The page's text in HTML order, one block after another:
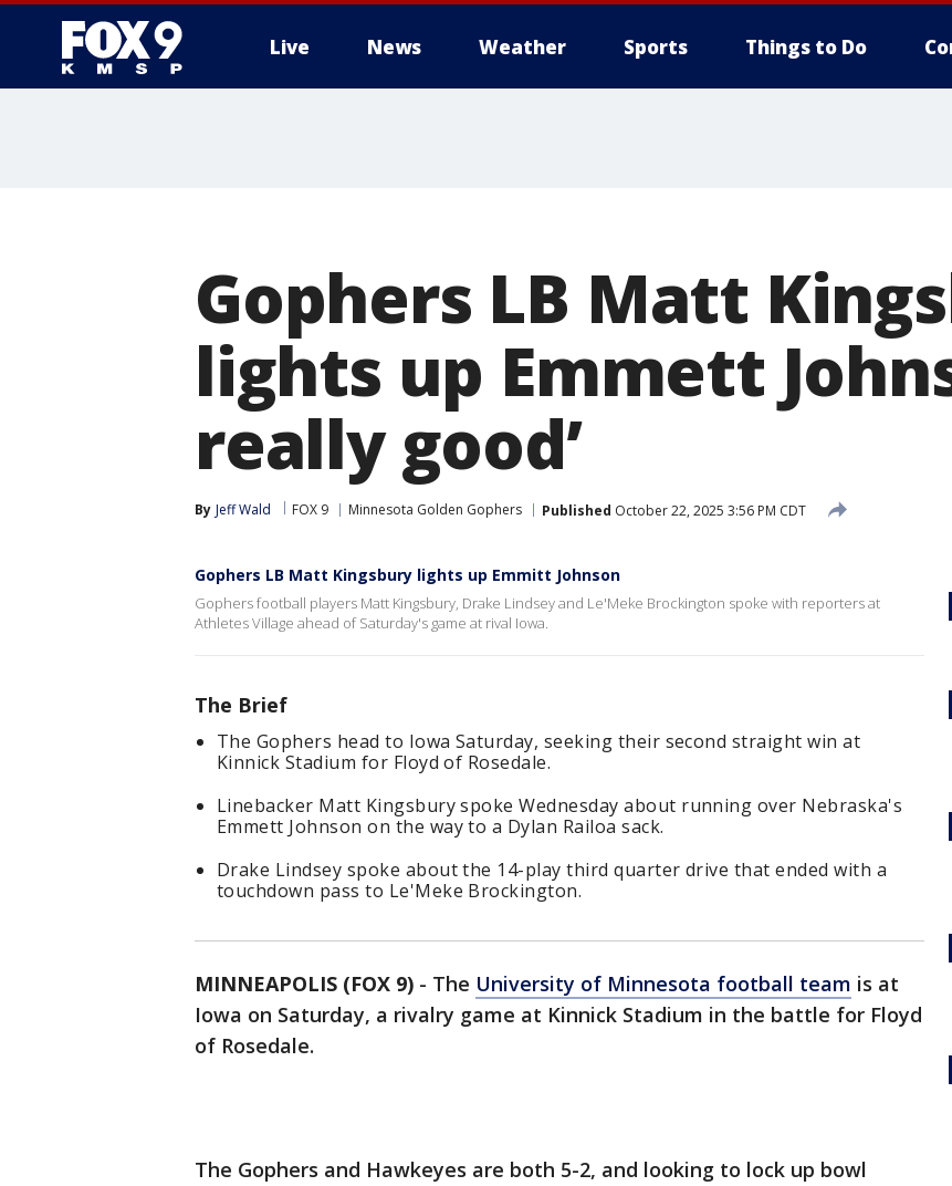
Live News Weather Sports Things to Do
Gophers LB Matt
lights up Emmett
really good’
By Jeff Wald FOX 9 Minnesota Golden Gophers Published October 22, 2025 3:56 PM CDT
Gophers LB Matt Kingsbury lights up Emmitt Johnson
Gophers football players Matt Kingsbury, Drake Lindsey and Le'Meke Brockington spoke with reporters at
Athletes Village ahead of Saturday's game at rival Iowa.
The Brief
The Gophers head to Iowa Saturday, seeking their second straight win at
Kinnick Stadium for Floyd of Rosedale.
Linebacker Matt Kingsbury spoke Wednesday about running over Nebraska's
Emmett Johnson on the way to a Dylan Railoa sack.
Drake Lindsey spoke about the 14-play third quarter drive that ended with a
touchdown pass to Le'Meke Brockington.
MINNEAPOLIS (FOX 9) - The University of Minnesota football team is at
Iowa on Saturday, a rivalry game at Kinnick Stadium in the battle for Floyd
of Rosedale.
The Gophers and Hawkeyes are both 5-2, and looking to lock up bowl